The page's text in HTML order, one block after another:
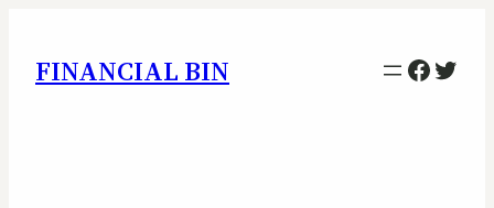
FINANCIAL BIN